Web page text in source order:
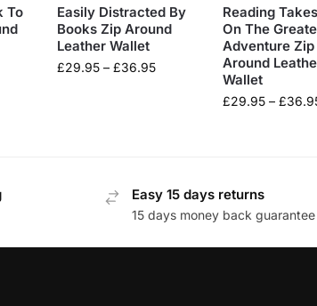
To
Easily Distracted By
Books Zip Around
Leather Wallet
£29.95 – £36.95
Reading
On The
Adventure Zip
Around
Wallet
£29.95 – £
Easy 15 days returns
15 days money back guarantee